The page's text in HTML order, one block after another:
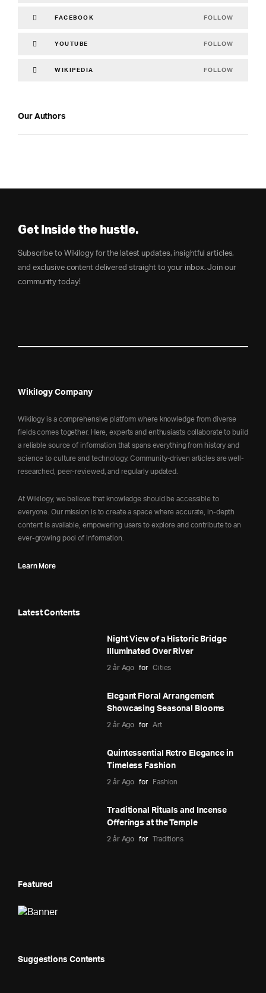
FACEBOOK FOLLOW
YOUTUBE FOLLOW
WIKIPEDIA FOLLOW
Our Authors
Get Inside the hustle.
Subscribe to Wikilogy for the latest updates, insightful articles,
and exclusive content delivered straight to your inbox. Join our
community today!
Wikilogy Company
Wikilogy is a comprehensive platform where knowledge from diverse
fields comes together. Here, experts and enthusiasts collaborate to build
a reliable source of information that spans everything from history and
science to culture and technology. Community-driven articles are well-
researched, peer-reviewed, and regularly updated.
At Wikilogy, we believe that knowledge should be accessible to
everyone. Our mission is to create a space where accurate, in-depth
content is available, empowering users to explore and contribute to an
ever-growing pool of information.
Learn More
Latest Contents
Night View of a Historic Bridge
Illuminated Over River
2 år Ago for Cities
Elegant Floral Arrangement
Showcasing Seasonal Blooms
2 år Ago for Art
Quintessential Retro Elegance in
Timeless Fashion
2 år Ago for Fashion
Traditional Rituals and Incense
Offerings at the Temple
2 år Ago for Traditions
Featured
Suggestions Contents